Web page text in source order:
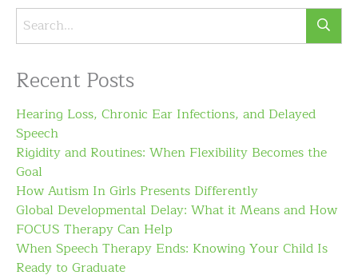
Recent Posts
Hearing Loss, Chronic Ear Infections, and Delayed
Speech
Rigidity and Routines: When Flexibility Becomes the
Goal
How Autism In Girls Presents Differently
Global Developmental Delay: What it Means and How
FOCUS Therapy Can Help
When Speech Therapy Ends: Knowing Your Child Is
Ready to Graduate